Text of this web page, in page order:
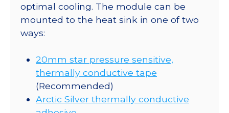
optimal cooling. The module can be
mounted to the heat sink in one of two
ways:
20mm star pressure sensitive,
thermally conductive tape
(Recommended)
Arctic Silver thermally conductive